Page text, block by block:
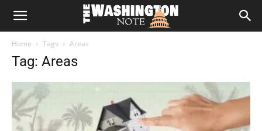
The
Home Tags Areas
Tag: Areas